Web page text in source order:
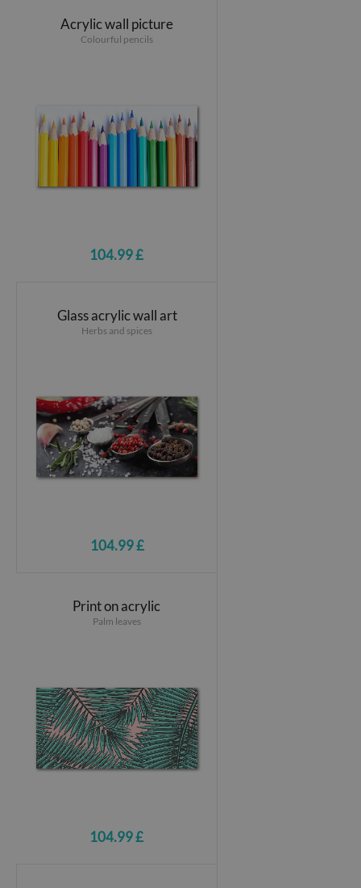
Acrylic wall picture
Colourful pencils
104.99 £
Glass acrylic wall art
Herbs and spices
104.99 £
Print on acrylic
Palm leaves
104.99 £